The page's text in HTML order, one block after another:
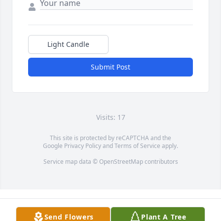
Light Candle
Submit Post
Visits: 17
This site is protected by reCAPTCHA and the
Google Privacy PolicyandTerms of Service apply.
Service map data © OpenStreetMapcontributors
Send Flowers Plant A Tree